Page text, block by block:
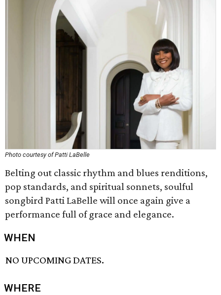
Photo courtesy of Patti LaBelle
Belting out classic rhythm and blues renditions,
pop standards, and spiritual sonnets, soulful
songbird Patti LaBelle will once again give a
performance full of grace and elegance.
WHEN
NO UPCOMING DATES.
WHERE